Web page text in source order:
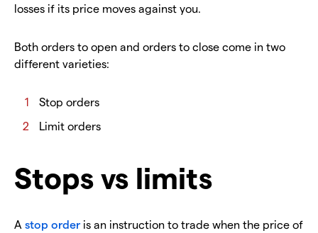
losses if its price moves against you.
Both orders to open and orders to close come in two
different varieties:
Stop orders
Limit orders
Stops vs limits
A stop order is an instruction to trade when the price of